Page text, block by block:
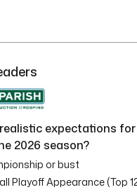
expectations
2026 season?
or bust
Playoff Appearance (Top